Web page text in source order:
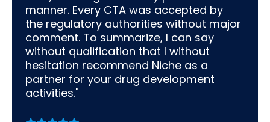
manner. Every CTA was accepted by
the regulatory authorities without major
comment. To summarize, I can say
without qualification that I without
hesitation recommend Niche as a
partner for your drug development
activities."